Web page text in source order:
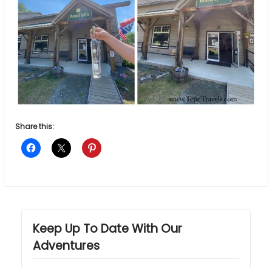
Share this:
Keep Up To Date With Our
Adventures